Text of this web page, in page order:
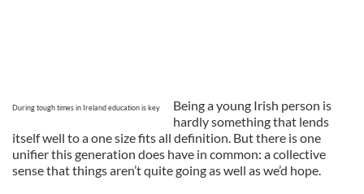
During tough times in Ireland education is key
Being a young Irish person is
hardly something that lends
itself well to a one size fits all definition. But there is one
unifier this generation does have in common: a collective
sense that things aren’t quite going as well as we’d hope.